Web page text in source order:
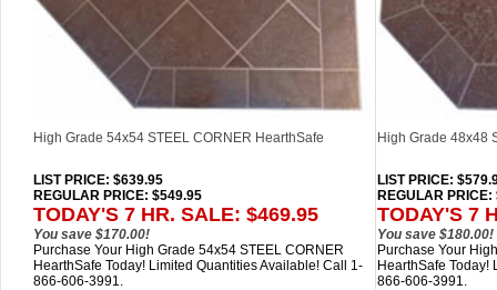
High Grade 54x54 STEEL CORNER HearthSafe
LIST PRICE: $639.95
REGULAR PRICE: $549.95
TODAY'S 7 HR. SALE: $469.95
You save $170.00!
High Grade 48x48
LIST PRICE:
REGULAR PRICE:
TODAY'S 7
You save $180.00!
Purchase Your High Grade 54x54 STEEL CORNER
HearthSafe Today! Limited Quantities Available! Call 1-
866-606-3991.
Purchase Your
HearthSafe Today!
866-606-3991.